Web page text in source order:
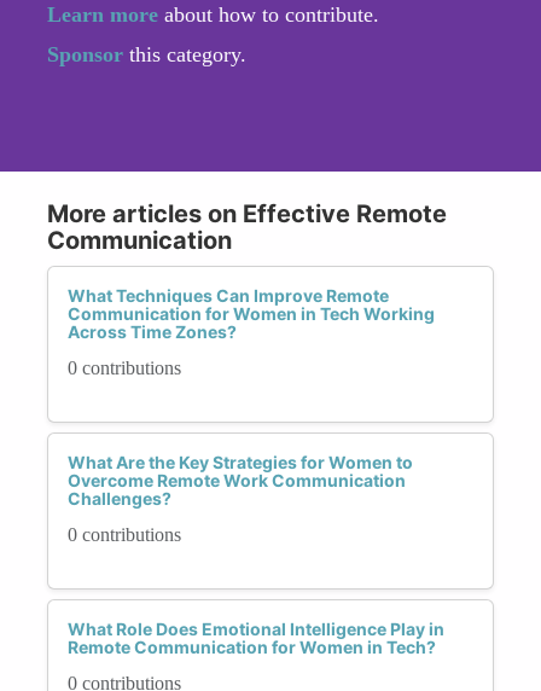
Learn more about how to contribute.
Sponsor this category.
More articles on Effective Remote
Communication
What Techniques Can Improve Remote
Communication for Women in Tech Working
Across Time Zones?
0 contributions
What Are the Key Strategies for Women to
Overcome Remote Work Communication
Challenges?
0 contributions
What Role Does Emotional Intelligence Play in
Remote Communication for Women in Tech?
0 contributions